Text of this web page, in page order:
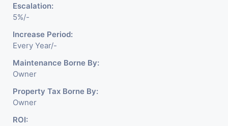
Escalation:
5%/-
Increase Period:
Every Year/-
Maintenance Borne By:
Owner
Property Tax Borne By:
Owner
ROI: